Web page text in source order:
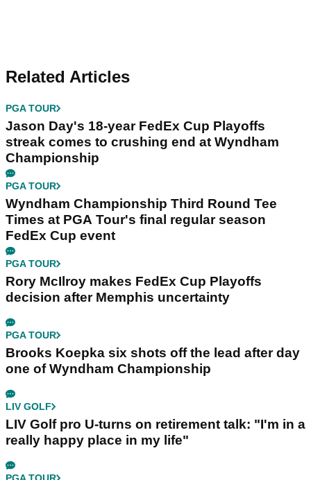
Related Articles
PGA TOUR
Jason Day's 18-year FedEx Cup Playoffs
streak comes to crushing end at Wyndham
Championship
PGA TOUR
Wyndham Championship Third Round Tee
Times at PGA Tour's final regular season
FedEx Cup event
PGA TOUR
Rory McIlroy makes FedEx Cup Playoffs
decision after Memphis uncertainty
PGA TOUR
Brooks Koepka six shots off the lead after day
one of Wyndham Championship
LIV GOLF
LIV Golf pro U-turns on retirement talk: "I'm in a
really happy place in my life"